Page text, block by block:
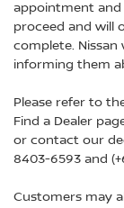
appointment and
proceed and will
complete.
informing them
Please refer to
Find a Dealer
or contact our
8403-6593 and
Customers may